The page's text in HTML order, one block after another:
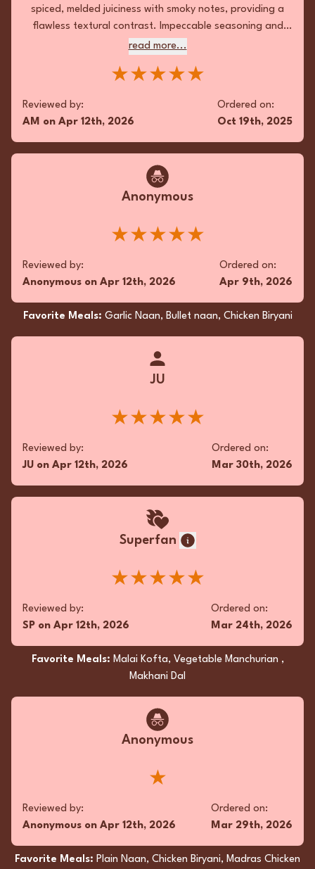
RBon Jan 18th, 2026
Nov 8th, 2025
Pan Fried Chicken Biryani , Madras
Chicken, Lachha Paratha
ensemble of succulent Kothey Mo Mo,
aromatic Kadai Chicken, and a velvety Chicken
Tikka Masala. Each dish boasted impeccable
with its crisp exterior and moist filling. The
balance, elevating this culinary journey.
★★★★★
Reviewed by:
Ordered on:
Garlic Naan, Kothey Mo Mo,
Chicken Tikka Masala
The takeout Butter Chicken was a symphony of
succulent flavors, with tender chicken swathed
The Cheese Naan was delightfully pillowy,
exuding a subtle cheese tang that elegantly
and impeccably packaged, this culinary duet
was a sublime indulgence.
read more...
Reviewed by:
QBonDec 14th, 2025
Ordered on:
Dec 11th, 2025
Butter Naan, Butter Chicken, Garlic
Naan
Butter Chicken glistened with a luxurious gloss,
its velvety sauce imbued with aromatic spices.
unveiled layers of complexity. The Butter Naan,
spiced, melded juiciness with smoky notes, providing a
flawless textural contrast. Impeccable seasoning and
thoughtful presentation further elevated this exemplary
read more...
★★★★★
Reviewed by:
AM on Apr 12th, 2026
Ordered on:
Oct 19th, 2025
Anonymous
★★★★★
Reviewed by:
Anonymous on Apr 12th, 2026
Ordered on:
Apr 9th, 2026
Favorite Meals: Garlic Naan, Bullet naan, Chicken Biryani
JU
★★★★★
Reviewed by:
JU on Apr 12th, 2026
Ordered on:
Mar 30th, 2026
Superfan
★★★★★
Reviewed by:
SP on Apr 12th, 2026
Ordered on:
Mar 24th, 2026
Favorite Meals: Malai Kofta, Vegetable Manchurian ,
Makhani Dal
Anonymous
★
Reviewed by:
Anonymous on Apr 12th, 2026
Ordered on:
Mar 29th, 2026
Favorite Meals: Plain Naan, Chicken Biryani, Madras Chicken